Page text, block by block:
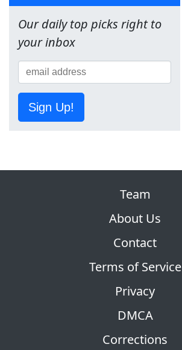
Our daily top picks right to
your inbox
Sign Up!
Team
About Us
Contact
Terms of Service
Privacy
DMCA
Corrections